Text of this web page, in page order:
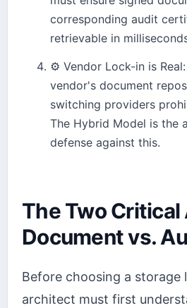
corresponding audit
retrievable in
⚙️ Vendor Lock-in is
vendor's document
switching providers
The Hybrid Model is the
defense against this.
The Two
Document vs.
Before choosing a storage
architect must first